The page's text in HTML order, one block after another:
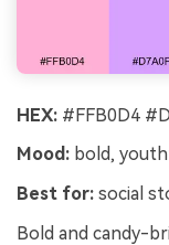
HEX: #FFB0D4
Mood: bold,
Best for: social
Bold and candy-